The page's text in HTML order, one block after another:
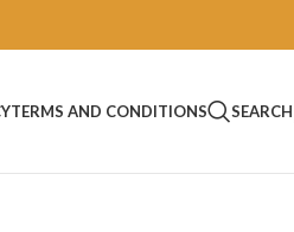
TERMS AND CONDITIONS SEARCH